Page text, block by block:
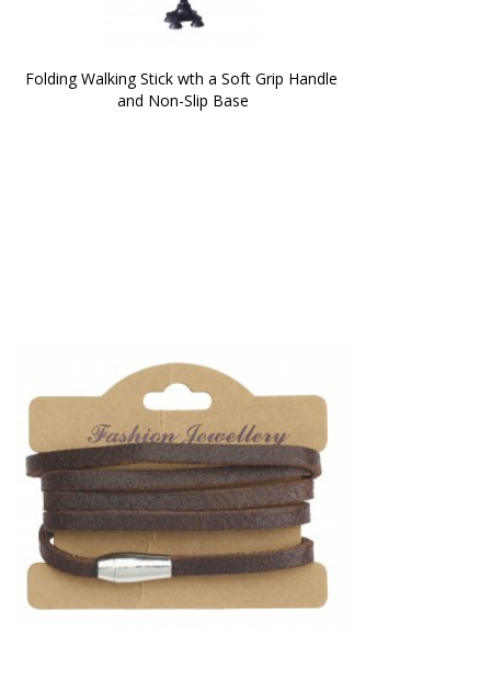
Folding Walking Stick wth a Soft Grip Handle
and Non-Slip Base